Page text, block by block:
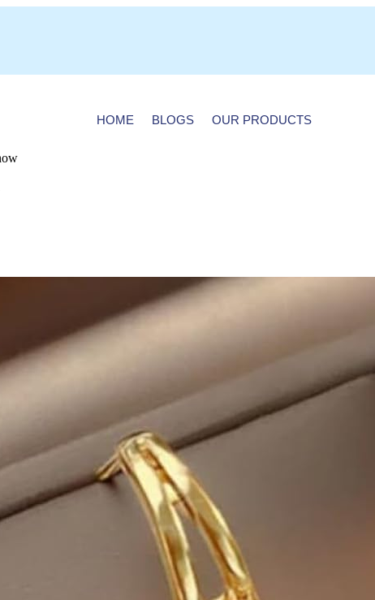
HOME BLOGS OUR PRODUCTS